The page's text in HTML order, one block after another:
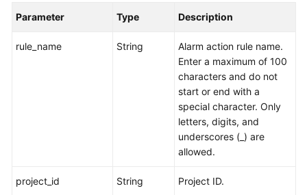
Parameter Type Description
rule_name String
Alarm action rule name.
Enter a maximum of 100
characters and do not
start or end with a
special character. Only
letters, digits, and
underscores (_) are
allowed.
project_id String Project ID.